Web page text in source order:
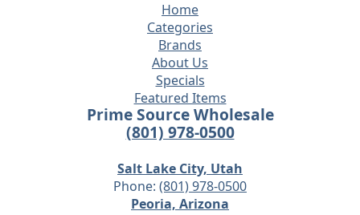
Home
Categories
Brands
About Us
Specials
Featured Items
Prime Source Wholesale
(801) 978-0500
Salt Lake City, Utah
Phone: (801) 978-0500
Peoria, Arizona